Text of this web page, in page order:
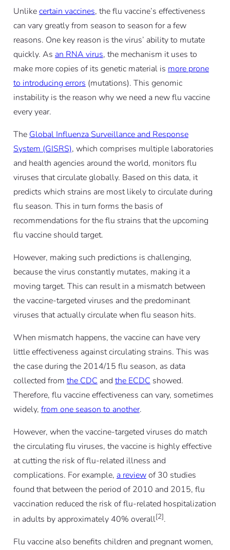
Unlikecertain vaccines, the flu vaccine’s effectiveness
can vary greatly from season to season for a few
reasons. One key reason is the virus’ ability to mutate
quickly. As an RNA virus, the mechanism it uses to
make more copies of its genetic material is more prone
to introducing errors (mutations). This genomic
instability is the reason why we need a new flu vaccine
every year.
The Global Influenza Surveillance and Response
System (GISRS), which comprises multiple laboratories
and health agencies around the world, monitors flu
viruses that circulate globally. Based on this data, it
predicts which strains are most likely to circulate during
flu season. This in turn forms the basis of
recommendations for the flu strains that the upcoming
flu vaccine should target.
However, making such predictions is challenging,
because the virus constantly mutates, making it a
moving target. This can result in a mismatch between
the vaccine-targeted viruses and the predominant
viruses that actually circulate when flu season hits.
When mismatch happens, the vaccine can have very
little effectiveness against circulating strains. This was
the case during the 2014/15 flu season, as data
collected from the CDC and the ECDC showed.
Therefore, flu vaccine effectiveness can vary, sometimes
widely, from one season to another.
However, when the vaccine-targeted viruses do match
the circulating flu viruses, the vaccine is highly effective
at cutting the risk of flu-related illness and
complications. For example, a reviewof 30 studies
found that between the period of 2010 and 2015, flu
vaccination reduced the risk of flu-related hospitalization
in adults by approximately 40% overall[2].
Flu vaccine also benefits children and pregnant women,